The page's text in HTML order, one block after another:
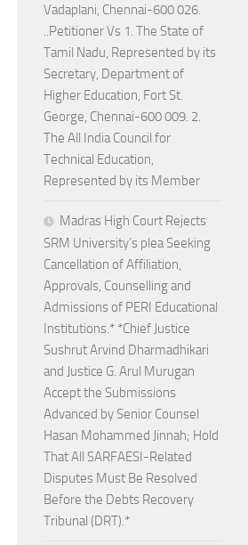
Vadaplani, Chennai-600 026.
..Petitioner Vs 1. The State of
Tamil Nadu, Represented by its
Secretary, Department of
Higher Education, Fort St.
George, Chennai-600 009. 2.
The All India Council for
Technical Education,
Represented by its Member
Madras High Court Rejects
SRM University’s plea Seeking
Cancellation of Affiliation,
Approvals, Counselling and
Admissions of PERI Educational
Institutions.* *Chief Justice
Sushrut Arvind Dharmadhikari
and Justice G. Arul Murugan
Accept the Submissions
Advanced by Senior Counsel
Hasan Mohammed Jinnah; Hold
That All SARFAESI-Related
Disputes Must Be Resolved
Before the Debts Recovery
Tribunal (DRT).*